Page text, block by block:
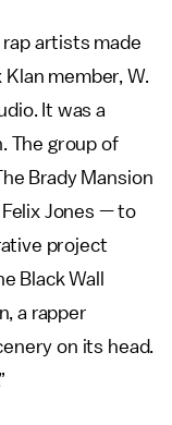
rap artists made
member, W.
It was a
The group of
Brady Mansion
Jones — to
project
Black Wall
a rapper
on its head.